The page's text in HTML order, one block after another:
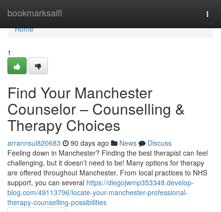
bookmarksaifi
Home
Home
1
Find Your Manchester
Counselor – Counselling &
Therapy Choices
arrannsul820683 90 days ago News
Discuss
Feeling down in Manchester? Finding the best therapist can feel
challenging, but it doesn’t need to be! Many options for therapy
are offered throughout Manchester. From local practices to NHS
support, you can several https://diegojwmp353348.develop-
blog.com/49113796/locate-your-manchester-professional-
therapy-counselling-possibilities